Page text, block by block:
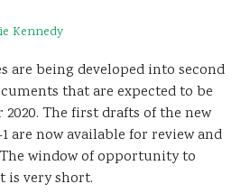
Kennedy
are being developed into second
that are expected to be
The first drafts of the new
1 are now available for review and
window of opportunity to
is very short.